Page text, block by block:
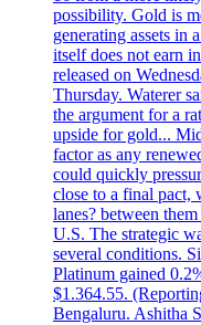
possibility. Gold is
generating assets in
itself does not earn
released on
Thursday. Waterer
the argument for a
upside for gold...
factor as any
could quickly
close to a final pact,
lanes? between
U.S. The strategic
several conditions.
Platinum gained
$1.364.55.
Bengaluru. Ashitha